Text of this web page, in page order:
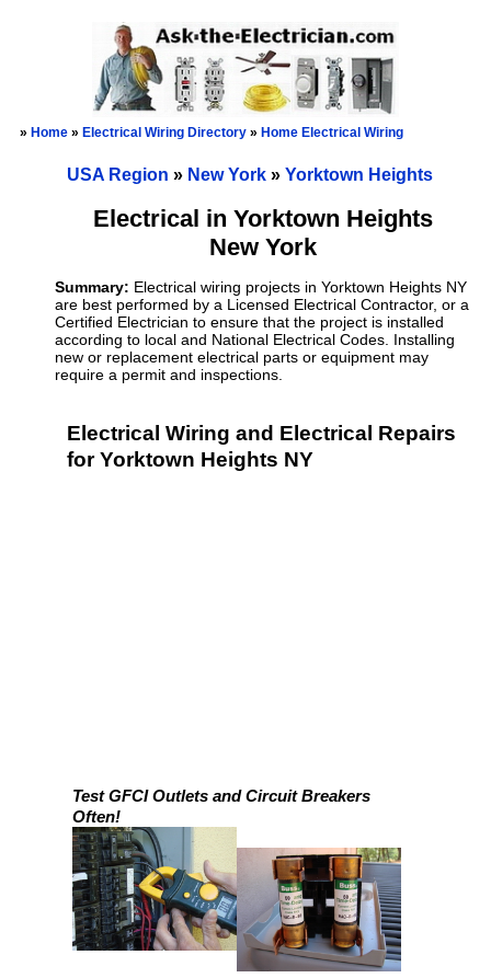
» Home » Electrical Wiring Directory » Home Electrical Wiring
USA Region » New York » Yorktown Heights
Electrical in Yorktown Heights
New York
Summary: Electrical wiring projects in Yorktown Heights NY
are best performed by a Licensed Electrical Contractor, or a
Certified Electrician to ensure that the project is installed
according to local and National Electrical Codes. Installing
new or replacement electrical parts or equipment may
require a permit and inspections.
Electrical Wiring and Electrical Repairs
for Yorktown Heights NY
Test GFCI Outlets and Circuit Breakers
Often!